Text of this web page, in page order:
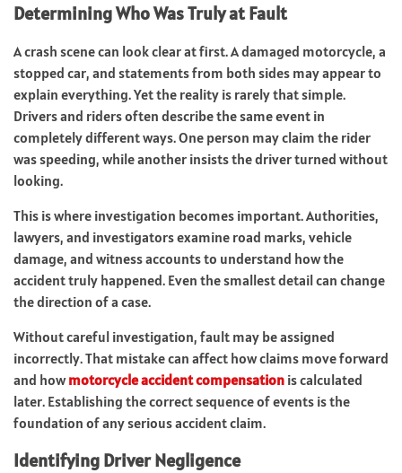
Determining Who Was Truly at Fault
A crash scene can look clear at first. A damaged motorcycle, a
stopped car, and statements from both sides may appear to
explain everything. Yet the reality is rarely that simple.
Drivers and riders often describe the same event in
completely different ways. One person may claim the rider
was speeding, while another insists the driver turned without
looking.
This is where investigation becomes important. Authorities,
lawyers, and investigators examine road marks, vehicle
damage, and witness accounts to understand how the
accident truly happened. Even the smallest detail can change
the direction of a case.
Without careful investigation, fault may be assigned
incorrectly. That mistake can affect how claims move forward
and howmotorcycle accident compensation is calculated
later. Establishing the correct sequence of events is the
foundation of any serious accident claim.
Identifying Driver Negligence